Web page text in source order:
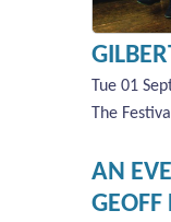
Tue 01
The
AN
GEOFF